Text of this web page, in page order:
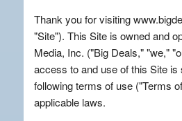
Thank you for visiting
"Site"). This Site is owned and
Media, Inc. ("Big Deals," "we,"
access to and use of this Site is
following terms of use ("Terms
applicable laws.